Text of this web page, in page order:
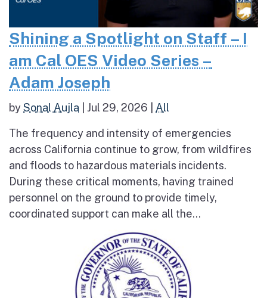
Shining a Spotlight on Staff – I
am Cal OES Video Series –
Adam Joseph
bySonal Aujla Jul 29, 2026 All
The frequency and intensity of emergencies
across California continue to grow, from wildfires
and floods to hazardous materials incidents.
During these critical moments, having trained
personnel on the ground to provide timely,
coordinated support can make all the...